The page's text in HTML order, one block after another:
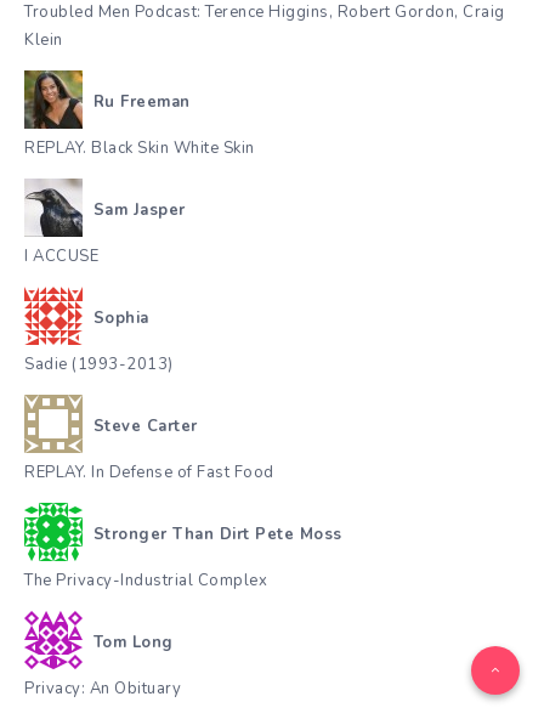
Troubled Men Podcast: Terence Higgins, Robert Gordon, Craig
Klein
Ru Freeman
REPLAY. Black Skin White Skin
Sam Jasper
I ACCUSE
Sophia
Sadie (1993-2013)
Steve Carter
REPLAY. In Defense of Fast Food
Stronger Than Dirt Pete Moss
The Privacy-Industrial Complex
Tom Long
Privacy: An Obituary